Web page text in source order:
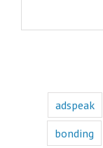
adspeak
bonding